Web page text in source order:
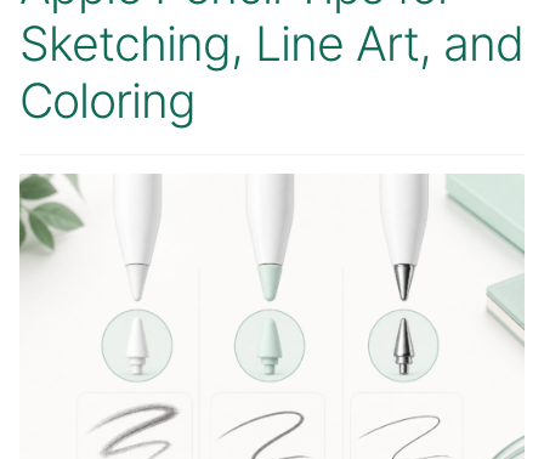
Sketching, Line Art, and
Coloring